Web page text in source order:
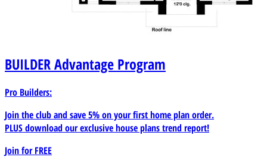
BUILDERAdvantage Program
Pro Builders:
Join the club and save 5% on your first home plan order.
PLUS download our exclusive house plans trend report!
Join forFREE